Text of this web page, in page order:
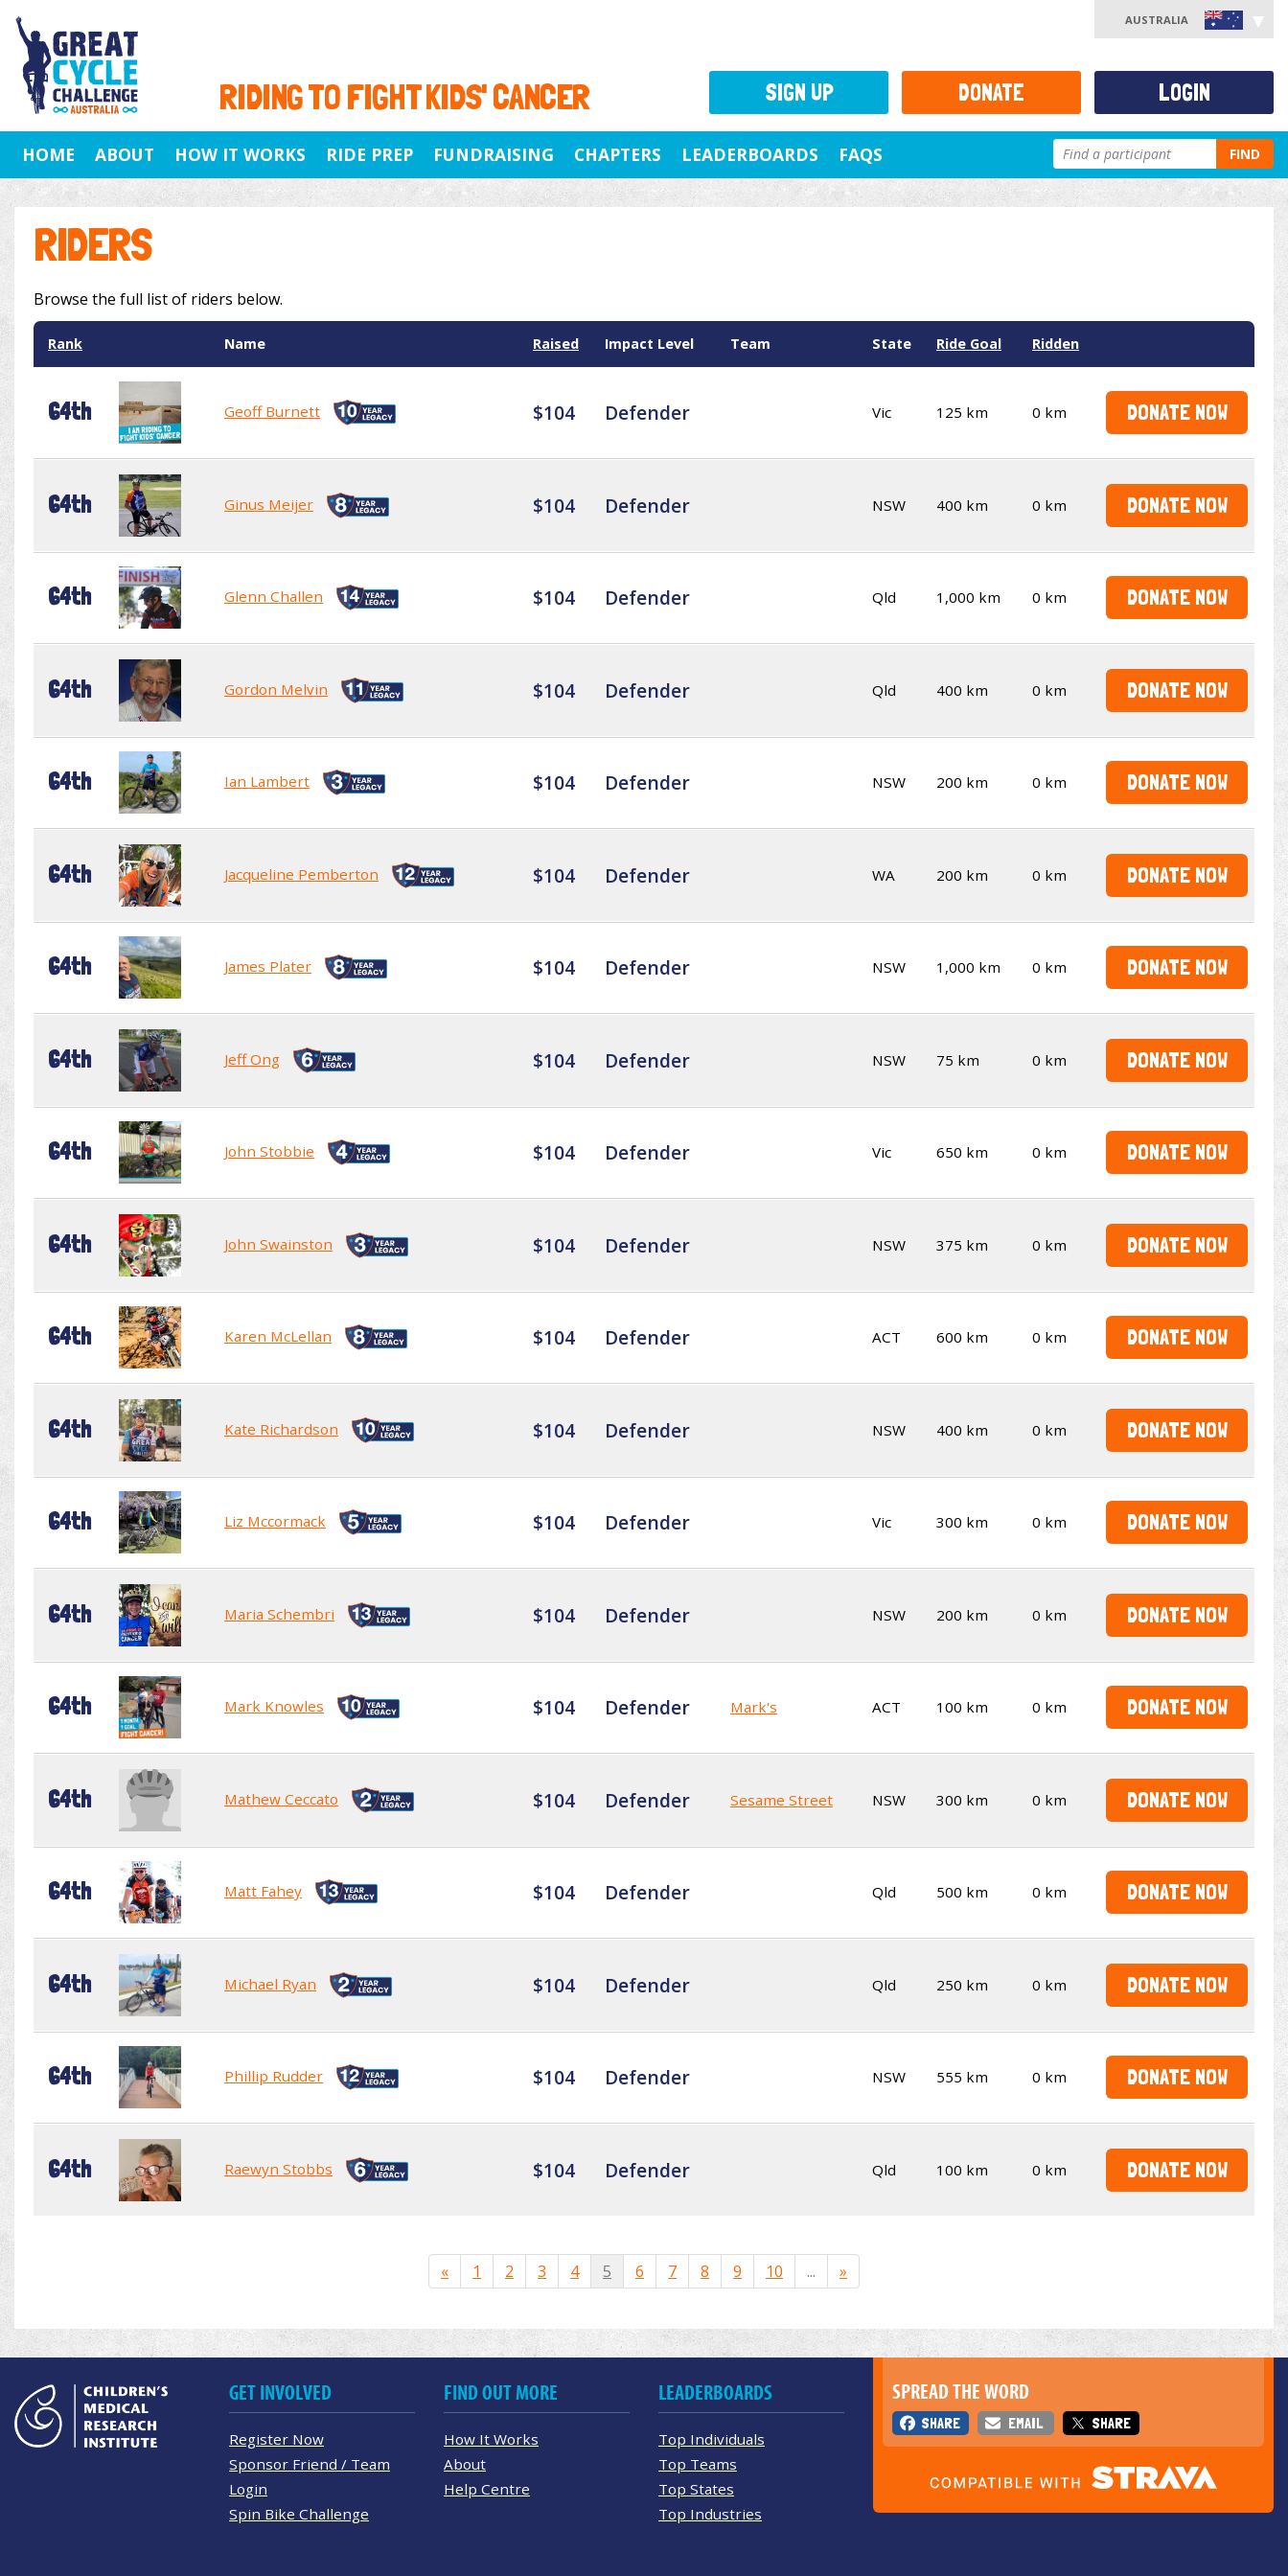
RIDING TO FIGHT KIDS' CANCER
AUSTRALIA
HOME ABOUT HOW IT WORKS RIDE PREP FUNDRAISING CHAPTERS LEADERBOARDS FAQS FIND
RIDERS
Browse the full list of riders below.
Rank Name Raised Impact Level Team State Ride Goal Ridden
64th Geoff Burnett $104 Defender Vic 125 km 0 km DONATE NOW
64th Ginus Meijer $104 Defender NSW 400 km 0 km DONATE NOW
64th Glenn Challen $104 Defender Qld 1,000 km 0 km DONATE NOW
64th Gordon Melvin $104 Defender Qld 400 km 0 km DONATE NOW
64th Ian Lambert $104 Defender NSW 200 km 0 km DONATE NOW
64th Jacqueline Pemberton $104 Defender WA 200 km 0 km DONATE NOW
64th James Plater $104 Defender NSW 1,000 km 0 km DONATE NOW
64th Jeff Ong $104 Defender NSW 75 km 0 km DONATE NOW
64th John Stobbie $104 Defender Vic 650 km 0 km DONATE NOW
64th John Swainston $104 Defender NSW 375 km 0 km DONATE NOW
64th Karen McLellan $104 Defender ACT 600 km 0 km DONATE NOW
64th Kate Richardson $104 Defender NSW 400 km 0 km DONATE NOW
64th Liz Mccormack $104 Defender Vic 300 km 0 km DONATE NOW
64th Maria Schembri $104 Defender NSW 200 km 0 km DONATE NOW
64th Mark Knowles $104 Defender Mark's ACT 100 km 0 km DONATE NOW
64th Mathew Ceccato $104 Defender Sesame Street NSW 300 km 0 km DONATE NOW
64th Matt Fahey $104 Defender Qld 500 km 0 km DONATE NOW
64th Michael Ryan $104 Defender Qld 250 km 0 km DONATE NOW
64th Phillip Rudder $104 Defender NSW 555 km 0 km DONATE NOW
64th Raewyn Stobbs $104 Defender Qld 100 km 0 km DONATE NOW
« 1 2 3 4 5 6 7 8 9 10 ... »
SIGN UP DONATE LOGIN
SPREAD THE WORD
SHARE EMAIL SHARE
GET INVOLVED
Register Now
Sponsor Friend / Team
Login
Spin Bike Challenge
FIND OUT MORE
How It Works
About
Help Centre
LEADERBOARDS
Top Individuals
Top Teams
Top States
Top Industries